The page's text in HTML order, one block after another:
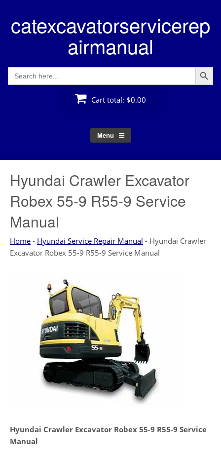
contentcatexcavatorservicerep
airmanual
Search
for:
Search Button
Cart total: $0.00
Menu
Hyundai Crawler Excavator
Robex 55-9 R55-9 Service
Manual
Home - Hyundai Service Repair Manual - Hyundai Crawler
Excavator Robex 55-9 R55-9 Service Manual
Hyundai Crawler Excavator Robex 55-9 R55-9 Service
Manual